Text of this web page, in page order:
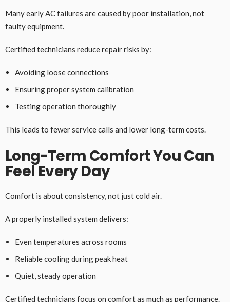
Many early AC failures are caused by poor installation, not
faulty equipment.
Certified technicians reduce repair risks by:
Avoiding loose connections
Ensuring proper system calibration
Testing operation thoroughly
This leads to fewer service calls and lower long-term costs.
Long-Term Comfort You Can
Feel Every Day
Comfort is about consistency, not just cold air.
A properly installed system delivers:
Even temperatures across rooms
Reliable cooling during peak heat
Quiet, steady operation
Certified technicians focus on comfort as much as performance.